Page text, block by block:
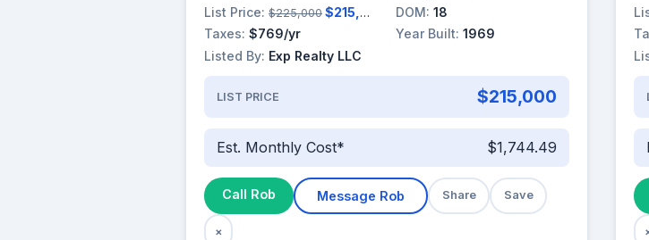
List Price: $225,000 $215,000 DOM: 18
Taxes: $769/yr Year Built: 1969
Listed By: Exp Realty LLC
LIST PRICE $215,000
Est. Monthly Cost* $1,744.49
Call Rob Message Rob Share Save
×